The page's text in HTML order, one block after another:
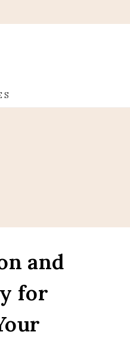
and
for